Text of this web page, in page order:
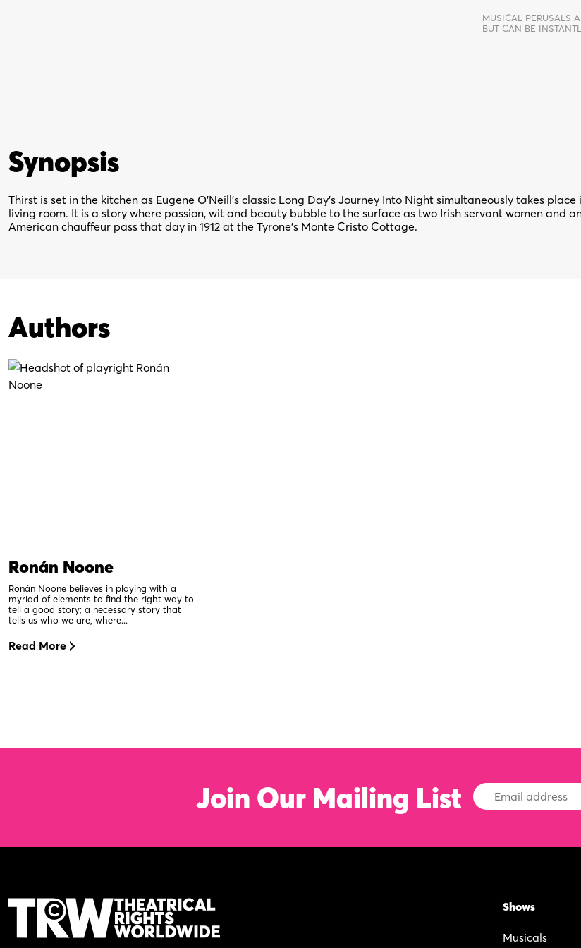
MUSICAL PERUSALS
BUT CAN BE
Synopsis
Thirst is set in the kitchen as Eugene O’Neill’s classic Long Day’s Journey Into Night simultaneously takes place
living room. It is a story where passion, wit and beauty bubble to the surface as two Irish servant women and
American chauffeur pass that day in 1912 at the Tyrone’s Monte Cristo Cottage.
Authors
Ronán Noone
Ronán Noone believes in playing with a
myriad of elements to find the right way to
tell a good story; a necessary story that
tells us who we are, where...
Read More
Join Our Mailing List
Email
Address
Shows
Musicals